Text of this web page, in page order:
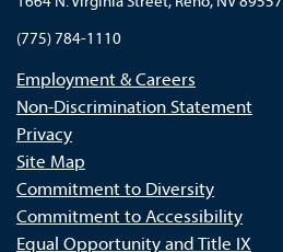
(775) 784-1110
Employment & Careers
Non-Discrimination Statement
Privacy
Site Map
Commitment to Diversity
Commitment to Accessibility
Equal Opportunity and Title IX